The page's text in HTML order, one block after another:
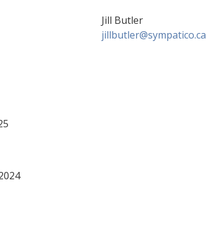
Jill Butler
jillbutler@sympatico.ca